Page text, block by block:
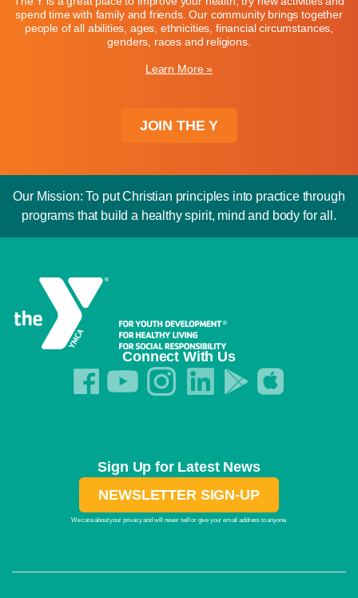
spend time with family and friends. Our community brings together
people of all abilities, ages, ethnicities, financial circumstances,
genders, races and religions.
Learn More »
JOIN THE Y
Our Mission: To put Christian principles into practice through
programs that build a healthy spirit, mind and body for all.
Connect With Us
Sign Up for Latest News
NEWSLETTER SIGN-UP
We care about your privacy and will never sell or give your email address to anyone.